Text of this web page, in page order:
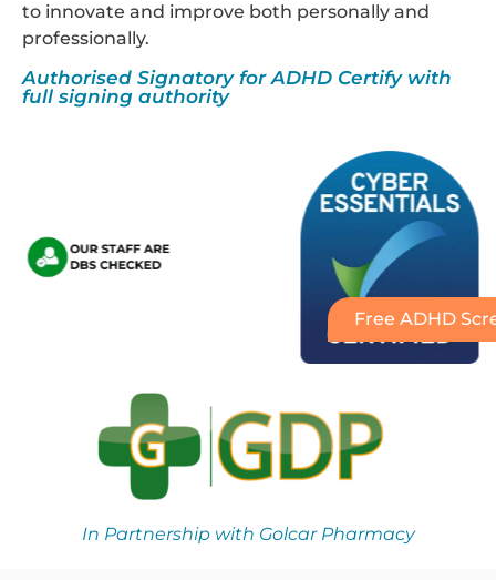
to innovate and improve both personally and
professionally.
Authorised Signatory for ADHD Certify with
full signing authority
Free ADHD
In Partnership with Golcar Pharmacy